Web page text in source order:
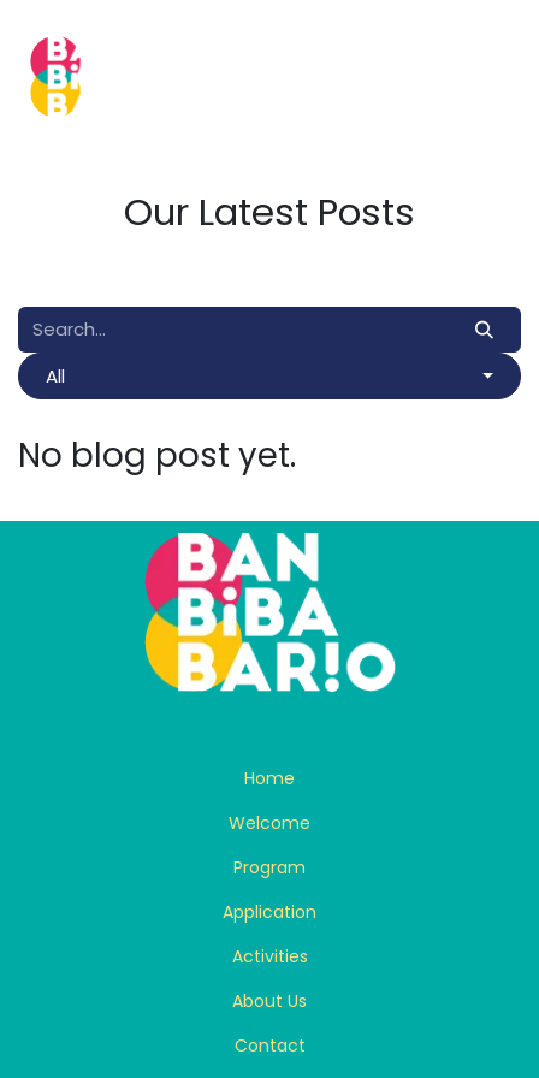
Our Latest Posts
All
No blog post yet.
Home
Welcome
Program
Application
Activities
About Us
Contact